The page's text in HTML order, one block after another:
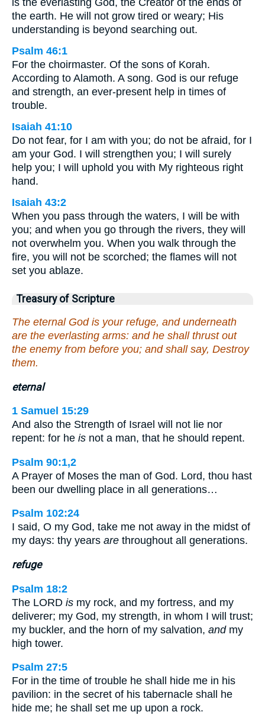
is the everlasting God, the Creator of the ends of
the earth. He will not grow tired or weary; His
understanding is beyond searching out.
Psalm 46:1
For the choirmaster. Of the sons of Korah.
According to Alamoth. A song. God is our refuge
and strength, an ever-present help in times of
trouble.
Isaiah 41:10
Do not fear, for I am with you; do not be afraid, for I
am your God. I will strengthen you; I will surely
help you; I will uphold you with My righteous right
hand.
Isaiah 43:2
When you pass through the waters, I will be with
you; and when you go through the rivers, they will
not overwhelm you. When you walk through the
fire, you will not be scorched; the flames will not
set you ablaze.
Treasury of Scripture
The eternal God is your refuge, and underneath
are the everlasting arms: and he shall thrust out
the enemy from before you; and shall say, Destroy
them.
eternal
1 Samuel 15:29
And also the Strength of Israel will not lie nor
repent: for he is not a man, that he should repent.
Psalm 90:1,2
A Prayer of Moses the man of God. Lord, thou hast
been our dwelling place in all generations…
Psalm 102:24
I said, O my God, take me not away in the midst of
my days: thy years are throughout all generations.
refuge
Psalm 18:2
The LORD is my rock, and my fortress, and my
deliverer; my God, my strength, in whom I will trust;
my buckler, and the horn of my salvation, andmy
high tower.
Psalm 27:5
For in the time of trouble he shall hide me in his
pavilion: in the secret of his tabernacle shall he
hide me; he shall set me up upon a rock.